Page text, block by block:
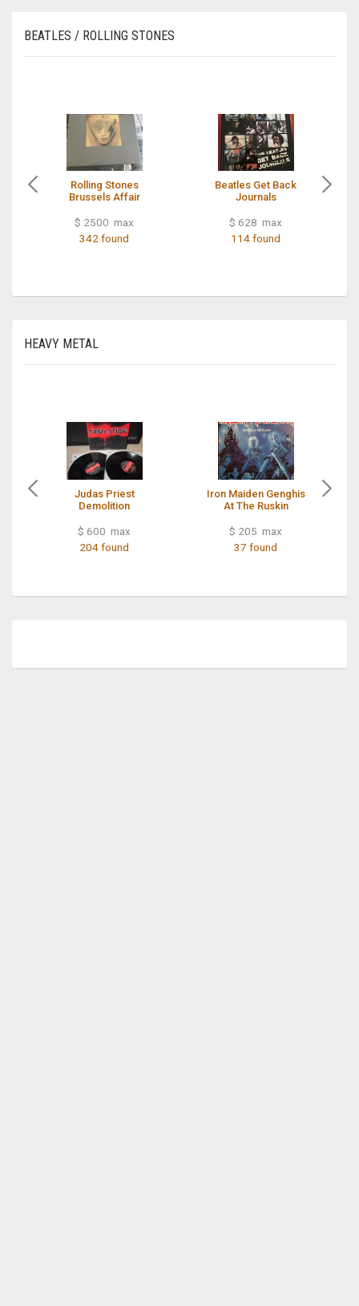
BEATLES / ROLLING STONES
Rolling Stones
Brussels Affair
$ 2500 max
342 found
Beatles Get Back
Journals
$ 628 max
114 found
HEAVY METAL
Judas Priest
Demolition
$ 600 max
204 found
Iron Maiden Genghis
At The Ruskin
$ 205 max
37 found